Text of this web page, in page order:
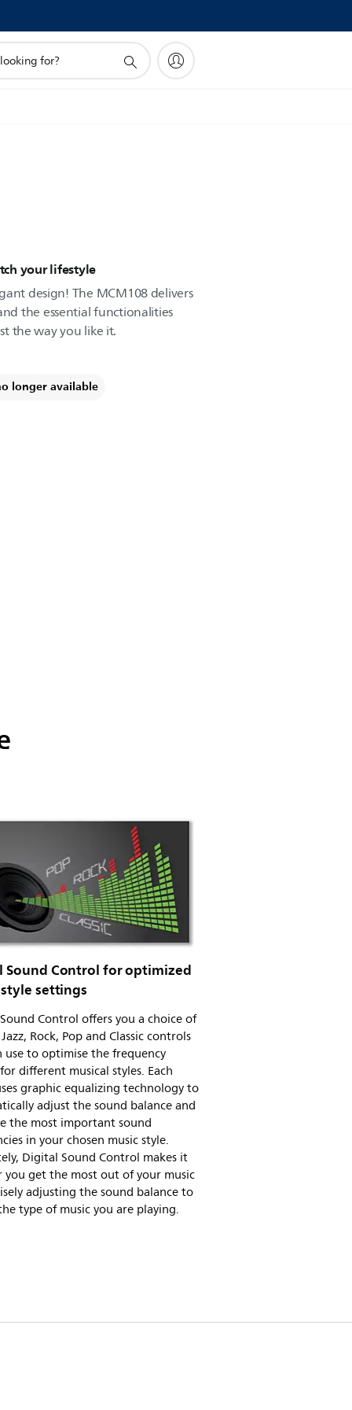
your lifestyle
design! The MCM108 delivers
the essential functionalities
the way you like it.
longer available
Sound Control for optimized
settings
Control offers you a choice of
Rock, Pop and Classic controls
use to optimise the frequency
different musical styles. Each
graphic equalizing technology to
adjust the sound balance and
the most important sound
in your chosen music style.
Digital Sound Control makes it
you get the most out of your music
adjusting the sound balance to
type of music you are playing.